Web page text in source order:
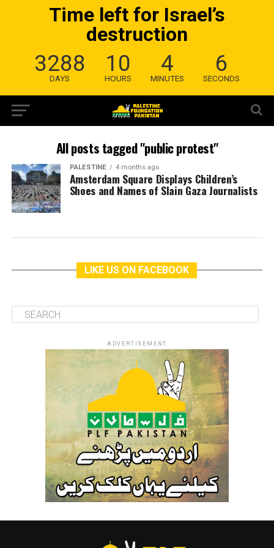
Time left for Israel’s
destruction
3288
DAYS
10
HOURS
4
MINUTES
6
SECONDS
All posts tagged "public protest"
PALESTINE 4 months ago
Amsterdam Square Displays Children’s
Shoes and Names of Slain Gaza Journalists
LIKE US ON FACEBOOK
ADVERTISEMENT